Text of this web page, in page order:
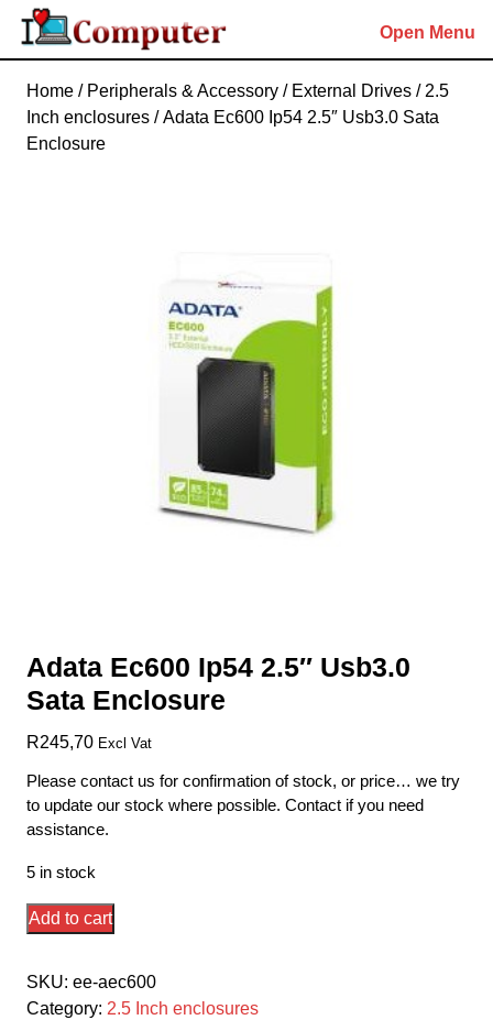
Skip
content
Open Menu
Home / Peripherals & Accessory / External Drives / 2.5
Inch enclosures / Adata Ec600 Ip54 2.5″ Usb3.0 Sata
Enclosure
Adata Ec600 Ip54 2.5″ Usb3.0
Sata Enclosure
R245,70 Excl Vat
Please contact us for confirmation of stock, or price… we try
to update our stock where possible. Contact if you need
assistance.
5 in stock
Adata
2.5"
Usb3.0
Add to cart
SKU: ee-aec600
Category: 2.5 Inch enclosures